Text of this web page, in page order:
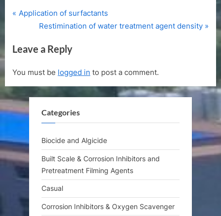
Post
P
v
o
u
s
P
s
t
:
Application of surfactants
N
x
P
o
Restimination of water treatment agent density
Leave a Reply
You must be logged in to post a comment.
Categories
Biocide and Algicide
Built Scale & Corrosion Inhibitors and
Pretreatment Filming Agents
Casual
Corrosion Inhibitors & Oxygen Scavenger